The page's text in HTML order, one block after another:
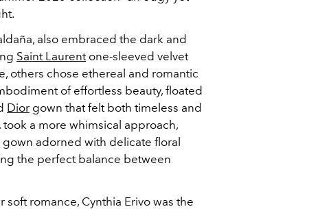
also embraced the dark and
Saint Laurentone-sleeved velvet
others chose ethereal and romantic
of effortless beauty, floated
Dior gown that felt both timeless and
took a more whimsical approach,
adorned with delicate floral
the perfect balance between
romance, Cynthia Erivo was the